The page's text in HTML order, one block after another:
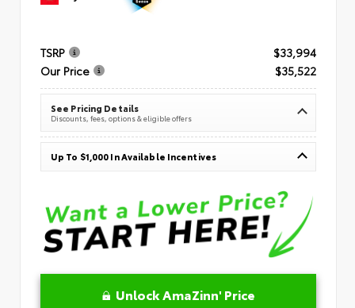
TSRP
$33,994
Our Price
$35,522
See Pricing Details
Discounts, fees, options & eligible offers
Up To $1,000 In Available Incentives
Unlock AmaZinn' Price